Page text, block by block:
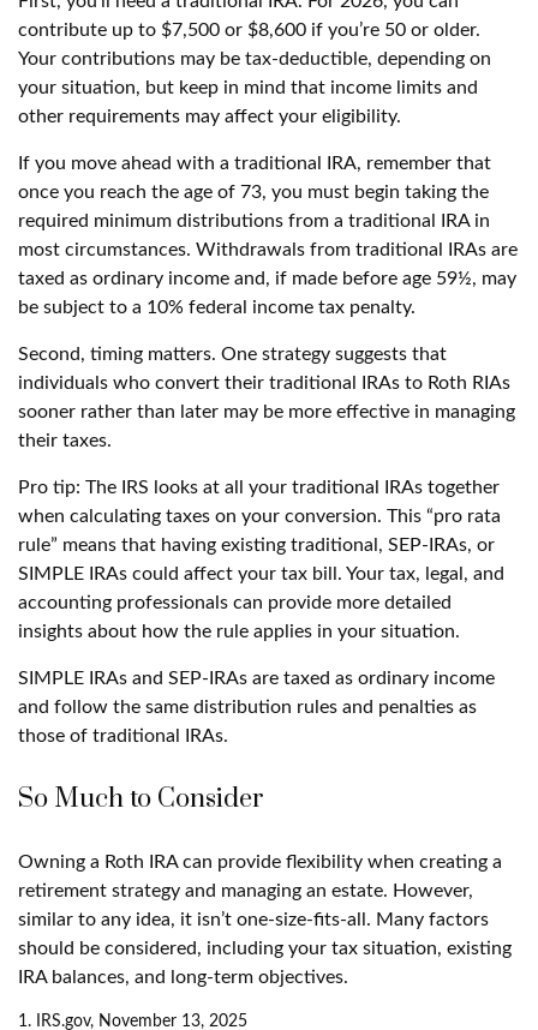
contribute up to $7,500 or $8,600 if you’re 50 or older.
Your contributions may be tax-deductible, depending on
your situation, but keep in mind that income limits and
other requirements may affect your eligibility.
If you move ahead with a traditional IRA, remember that
once you reach the age of 73, you must begin taking the
required minimum distributions from a traditional IRA in
most circumstances. Withdrawals from traditional IRAs are
taxed as ordinary income and, if made before age 59½, may
be subject to a 10% federal income tax penalty.
Second, timing matters. One strategy suggests that
individuals who convert their traditional IRAs to Roth RIAs
sooner rather than later may be more effective in managing
their taxes.
Pro tip: The IRS looks at all your traditional IRAs together
when calculating taxes on your conversion. This “pro rata
rule” means that having existing traditional, SEP-IRAs, or
SIMPLE IRAs could affect your tax bill. Your tax, legal, and
accounting professionals can provide more detailed
insights about how the rule applies in your situation.
SIMPLE IRAs and SEP-IRAs are taxed as ordinary income
and follow the same distribution rules and penalties as
those of traditional IRAs.
So Much to Consider
Owning a Roth IRA can provide flexibility when creating a
retirement strategy and managing an estate. However,
similar to any idea, it isn’t one-size-fits-all. Many factors
should be considered, including your tax situation, existing
IRA balances, and long-term objectives.
1. IRS.gov, November 13, 2025